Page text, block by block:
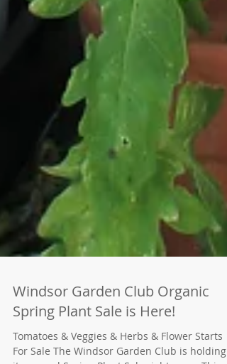
Windsor Garden Club Organic
Spring Plant Sale is Here!